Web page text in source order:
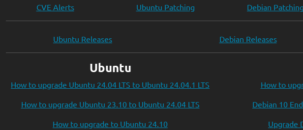
CVE Alerts Ubuntu Patching Debian Patching
Ubuntu Releases Debian Releases
Ubuntu
How to upgrade Ubuntu 24.04 LTS to Ubuntu 24.04.1 LTS
How to upgrade Ubuntu 23.10 to Ubuntu 24.04 LTS
How to upgrade to Ubuntu 24.10
How to
Debian 10
Upgrade